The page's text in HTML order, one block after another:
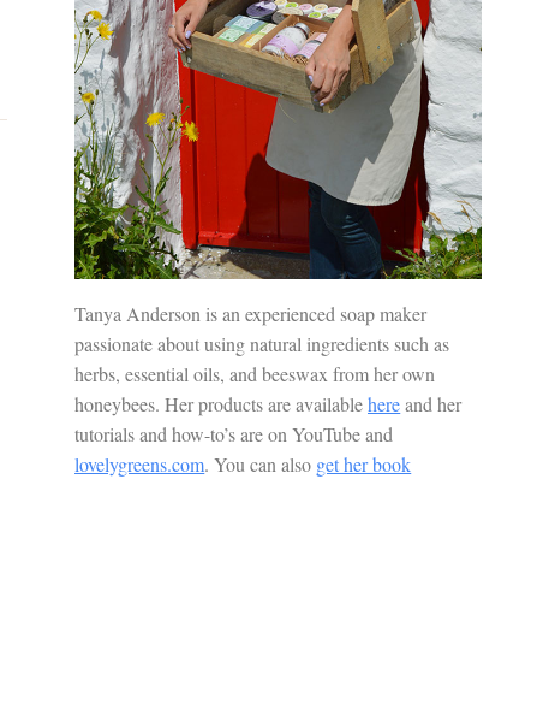
Tanya Anderson is an experienced soap maker
passionate about using natural ingredients such as
herbs, essential oils, and beeswax from her own
honeybees. Her products are availablehereand her
tutorials and how-to’s are on YouTube and
lovelygreens.com. You can also get her book